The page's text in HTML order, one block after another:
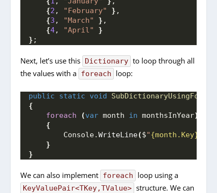
{2 , "February" } ,
{3 , "March" } ,
{4, "April"
}
} ;
Next, let’s use this Dictionary to loop through all
the values with a foreach loop:
public static void
{
foreach
(var month in monthsInYear)
{
        Console.
WriteLine($"{month.Key}
}
}
We can also implement foreach loop using a
KeyValuePair<TKey,TValue> structure. We can